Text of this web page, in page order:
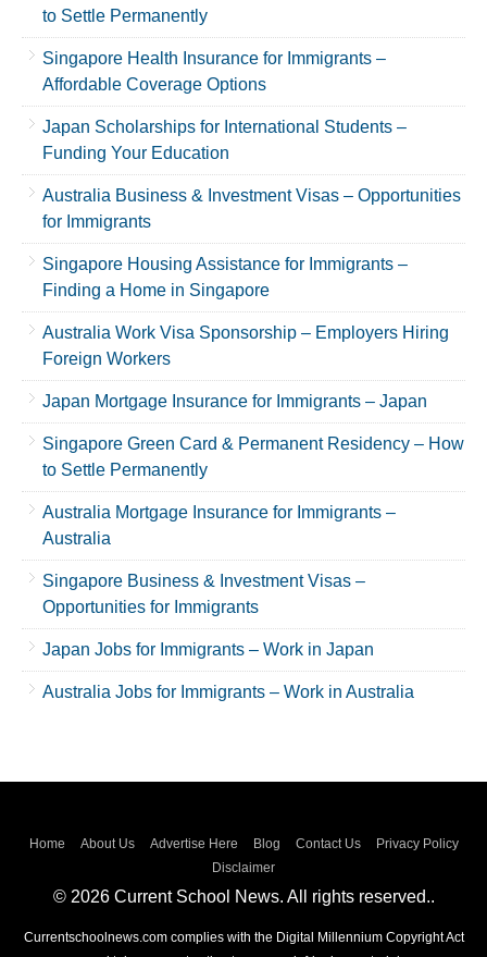
to Settle Permanently
Singapore Health Insurance for Immigrants –
Affordable Coverage Options
Japan Scholarships for International Students –
Funding Your Education
Australia Business & Investment Visas – Opportunities
for Immigrants
Singapore Housing Assistance for Immigrants –
Finding a Home in Singapore
Australia Work Visa Sponsorship – Employers Hiring
Foreign Workers
Japan Mortgage Insurance for Immigrants – Japan
Singapore Green Card & Permanent Residency – How
to Settle Permanently
Australia Mortgage Insurance for Immigrants –
Australia
Singapore Business & Investment Visas –
Opportunities for Immigrants
Japan Jobs for Immigrants – Work in Japan
Australia Jobs for Immigrants – Work in Australia
Home About Us Advertise Here Blog Contact Us
Privacy Policy
Disclaimer
© 2026 Current School News. All rights reserved..
Currentschoolnews.com complies with the Digital Millennium Copyright Act